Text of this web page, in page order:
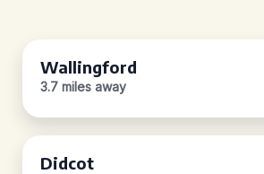
Wallingford
3.7 miles away
Didcot